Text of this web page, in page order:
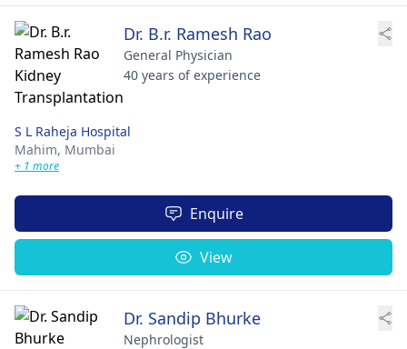
Dr. B.r. Ramesh Rao
General Physician
40 years of experience
S L Raheja Hospital
Mahim, Mumbai
+ 1 more
Enquire
View
Dr. Sandip Bhurke
Nephrologist